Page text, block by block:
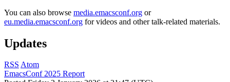
You can also browse media.emacsconf.org or
eu.media.emacsconf.org for videos and other talk-related materials.
Updates
RSS Atom
EmacsConf 2025 Report